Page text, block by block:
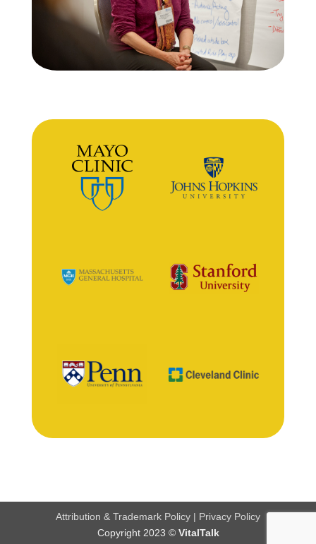
Attribution & Trademark Policy | Privacy Policy
Copyright 2023 © VitalTalk